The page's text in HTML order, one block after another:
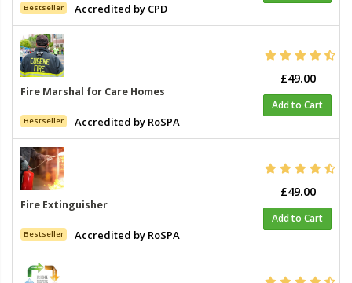
Bestseller Accredited by CPD
Fire Marshal for Care Homes
Bestseller Accredited by RoSPA
£49.00
Add to Cart
Fire Extinguisher
Bestseller Accredited by RoSPA
£49.00
Add to Cart